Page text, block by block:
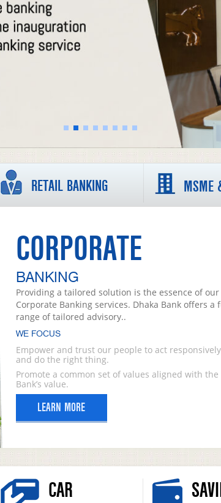
RETAIL BANKING MSME
CORPORATE
BANKING
Providing a tailored solution is the essence of our
Corporate Banking services. Dhaka Bank offers a
range of tailored advisory..
WE FOCUS
Empower and trust our people to act responsively
and do the right thing.
Promote a common set of values aligned with the
Bank’s value.
LEARN MORE
CAR